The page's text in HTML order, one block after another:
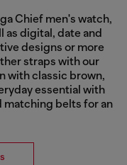
Chief men's watch,
as digital, date and
designs or more
straps with our
with classic brown,
essential with
matching belts for an